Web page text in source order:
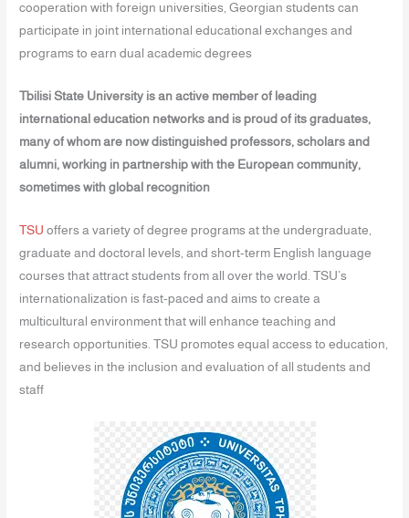
cooperation with foreign universities, Georgian students can
participate in joint international educational exchanges and
programs to earn dual academic degrees
Tbilisi State University is an active member of leading
international education networks and is proud of its graduates,
many of whom are now distinguished professors, scholars and
alumni, working in partnership with the European community,
sometimes with global recognition
TSU offers a variety of degree programs at the undergraduate,
graduate and doctoral levels, and short-term English language
courses that attract students from all over the world. TSU’s
internationalization is fast-paced and aims to create a
multicultural environment that will enhance teaching and
research opportunities. TSU promotes equal access to education,
and believes in the inclusion and evaluation of all students and
staff